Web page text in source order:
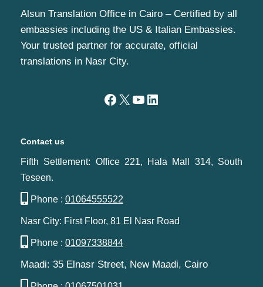
Alsun Translation Office in Cairo – Certified by all
embassies including the US & Italian Embassies.
Your trusted partner for accurate, official
translations in Nasr City.
Contact us
Fifth Settlement: Office 221, Hala Mall 314, South
Teseen.
Phone : 01064555522
Nasr City: First Floor, 81 El Nasr Road
Phone : 01097338844
Maadi: 35 Elnasr Street, New Maadi, Cairo‬‎